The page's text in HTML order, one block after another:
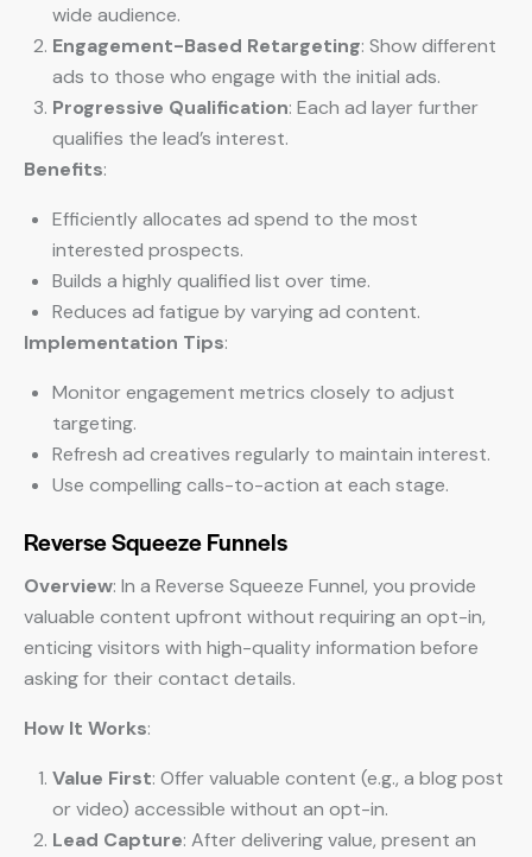
wide audience.
Engagement-Based Retargeting: Show different
ads to those who engage with the initial ads.
Progressive Qualification: Each ad layer further
qualifies the lead’s interest.
Benefits:
Efficiently allocates ad spend to the most
interested prospects.
Builds a highly qualified list over time.
Reduces ad fatigue by varying ad content.
Implementation Tips:
Monitor engagement metrics closely to adjust
targeting.
Refresh ad creatives regularly to maintain interest.
Use compelling calls-to-action at each stage.
Reverse Squeeze Funnels
Overview: In a Reverse Squeeze Funnel, you provide
valuable content upfront without requiring an opt-in,
enticing visitors with high-quality information before
asking for their contact details.
How It Works:
Value First: Offer valuable content (e.g., a blog post
or video) accessible without an opt-in.
Lead Capture: After delivering value, present an